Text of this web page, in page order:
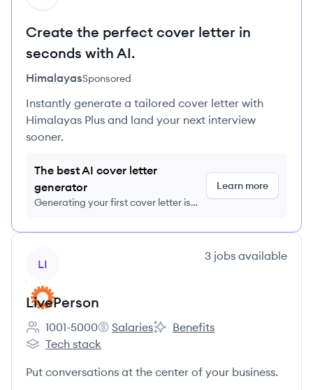
Create the perfect cover letter in
seconds with AI.
HimalayasSponsored
Instantly generate a tailored cover letter with
Himalayas Plus and land your next interview
sooner.
The best AI cover letter
generator
Generating your first cover letter is
Learn more
LI
3 jobs available
LivePerson
Employee count:
1001-5000
LivePerson's
Salaries
LivePerson's
Benefits
LivePerson's
Tech stack
Put conversations at the center of your business.